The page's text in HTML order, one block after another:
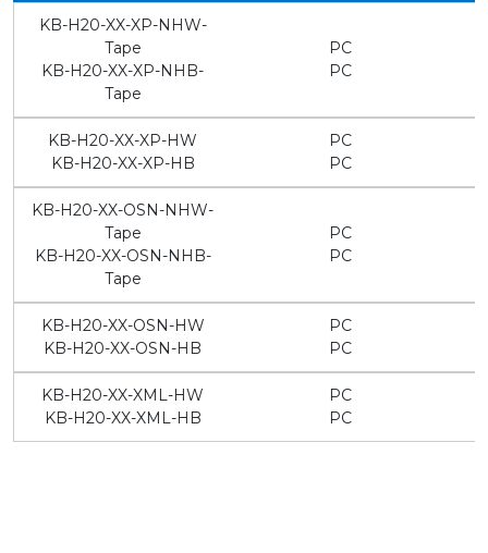
KB-H20-XX-XP-NHW-
Tape
KB-H20-XX-XP-NHB-
Tape
PC
PC
KB-H20-XX-XP-HW
KB-H20-XX-XP-HB
PC
PC
KB-H20-XX-OSN-NHW-
Tape
KB-H20-XX-OSN-NHB-
Tape
PC
PC
KB-H20-XX-OSN-HW
KB-H20-XX-OSN-HB
PC
PC
KB-H20-XX-XML-HW
KB-H20-XX-XML-HB
PC
PC